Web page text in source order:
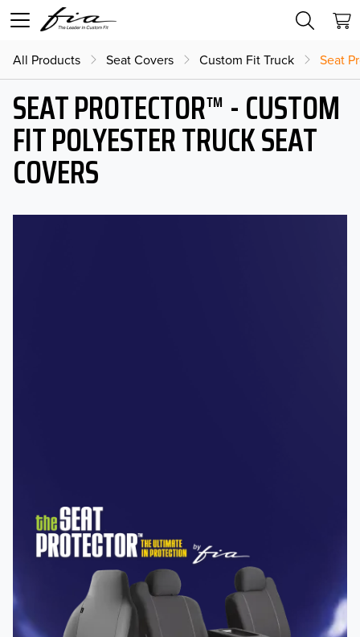
All Products Seat Covers Custom Fit Truck Seat
SEAT PROTECTOR™ - CUSTOM
FIT POLYESTER TRUCK SEAT
COVERS